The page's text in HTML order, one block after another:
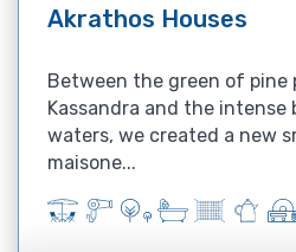
Akrathos Houses
Between the green of
Kassandra and the intense
waters, we created a new
maisone...